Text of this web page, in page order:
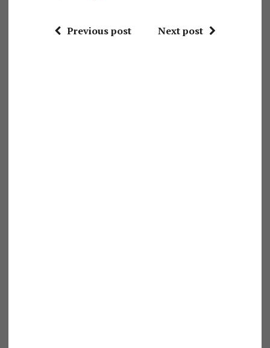
Previous post Next post